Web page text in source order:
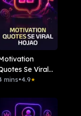
Se Viral
mins•4.9★